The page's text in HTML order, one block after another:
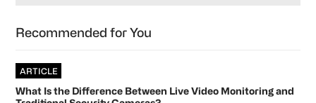
Recommended for You
ARTICLE
What Is the Difference Between Live Video Monitoring and